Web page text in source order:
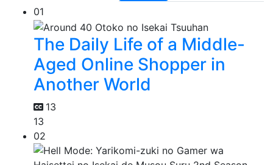
01
The Daily Life of a Middle-
Aged Online Shopper in
Another World
13
13
02